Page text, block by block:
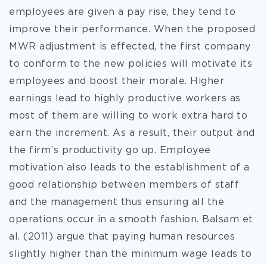
employees are given a pay rise, they tend to
improve their performance. When the proposed
MWR adjustment is effected, the first company
to conform to the new policies will motivate its
employees and boost their morale. Higher
earnings lead to highly productive workers as
most of them are willing to work extra hard to
earn the increment. As a result, their output and
the firm’s productivity go up. Employee
motivation also leads to the establishment of a
good relationship between members of staff
and the management thus ensuring all the
operations occur in a smooth fashion. Balsam et
al. (2011) argue that paying human resources
slightly higher than the minimum wage leads to